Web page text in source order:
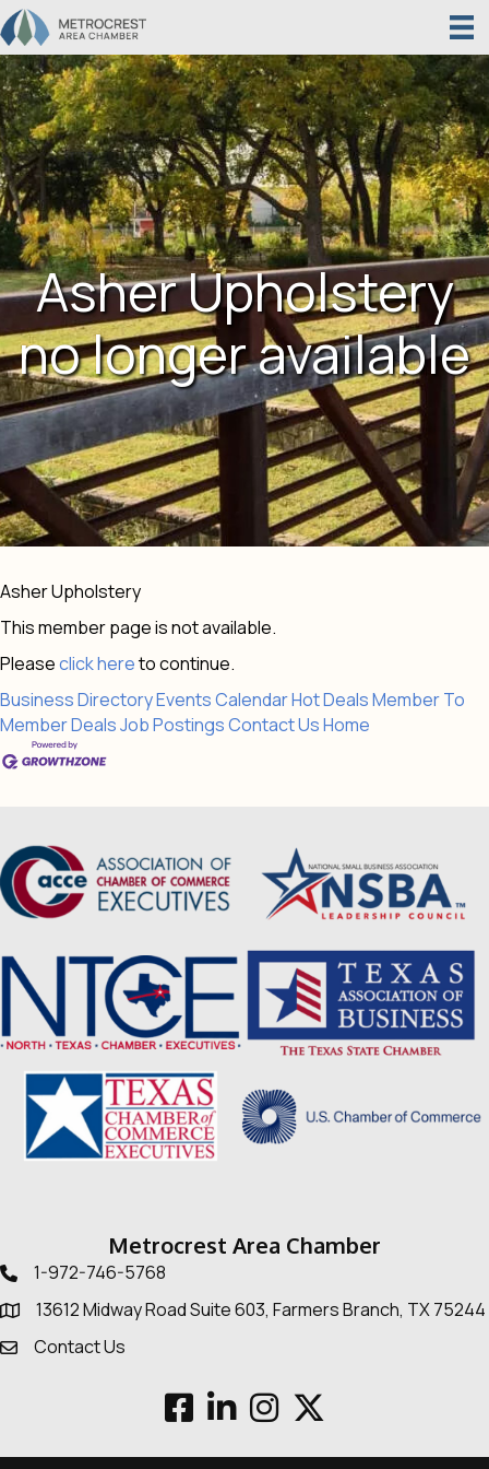
Asher Upholstery
no longer available
Asher Upholstery
This member page is not available.
Pleaseclick hereto continue.
Business DirectoryEvents CalendarHot DealsMember To
Member DealsJob PostingsContact UsHome
Metrocrest Area Chamber
Telephone icon
1-972-746-5768
Map 13612 Midway Road Suite 603, Farmers Branch, TX 75244
Envelope Icon
Contact Us
FacebookLinkedInInstagram
Twitter